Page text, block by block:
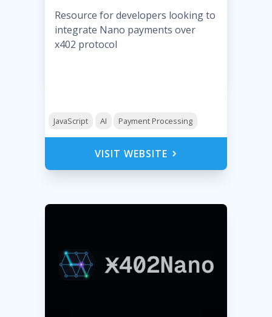
Resource for developers looking to
integrate Nano payments over
x402 protocol
JavaScript AI Payment Processing
VISIT WEBSITE